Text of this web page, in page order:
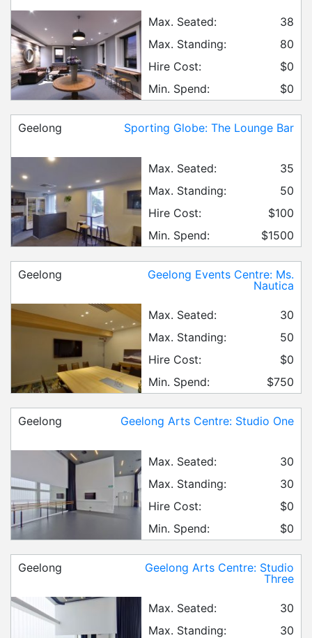
Max. Seated:
38
Max. Standing:
80
Hire Cost:
$0
Min. Spend:
$0
Sporting Globe: The Lounge Bar
Geelong
Max. Seated:
35
Max. Standing:
50
Hire Cost:
$100
Min. Spend:
$1500
Geelong Events Centre: Ms.
Nautica
Geelong
Max. Seated:
30
Max. Standing:
50
Hire Cost:
$0
Min. Spend:
$750
Geelong Arts Centre: Studio One
Geelong
Max. Seated:
30
Max. Standing:
30
Hire Cost:
$0
Min. Spend:
$0
Geelong Arts Centre: Studio
Three
Geelong
Max. Seated:
30
Max. Standing:
30